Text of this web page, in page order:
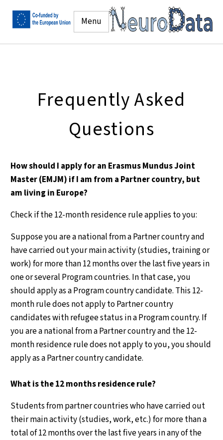
Menu
Frequently Asked
Questions
How should I apply for an Erasmus Mundus Joint
Master (EMJM) if I am from a Partner country, but
am living in Europe?
Check if the 12-month residence rule applies to you:
Suppose you are a national from a Partner country and
have carried out your main activity (studies, training or
work) for more than 12 months over the last five years in
one or several Program countries. In that case, you
should apply as a Program country candidate. This 12-
month rule does not apply to Partner country
candidates with refugee status in a Program country. If
you are a national from a Partner country and the 12-
month residence rule does not apply to you, you should
apply as a Partner country candidate.
What is the 12 months residence rule?
Students from partner countries who have carried out
their main activity (studies, work, etc.) for more than a
total of 12 months over the last five years in any of the